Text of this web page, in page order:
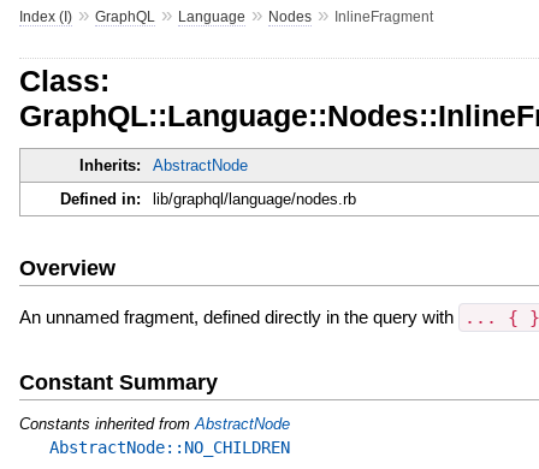
Index (I)» GraphQL » Language » Nodes» InlineFragment
Class:
Inherits:
AbstractNode
Defined in:
lib/graphql/language/nodes.rb
Overview
An unnamed fragment, defined directly in the query with ... { }
Constant Summary
Constants inherited from AbstractNode
AbstractNode::NO_CHILDREN